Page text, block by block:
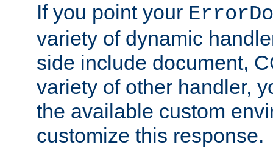
If you point your
variety of dynamic
side include document,
variety of other handler,
the available custom
customize this response.